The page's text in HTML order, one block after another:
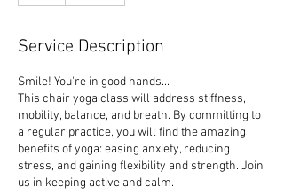
Service Description
Smile! You're in good hands...
This chair yoga class will address stiffness,
mobility, balance, and breath. By committing to
a regular practice, you will find the amazing
benefits of yoga: easing anxiety, reducing
stress, and gaining flexibility and strength. Join
us in keeping active and calm.